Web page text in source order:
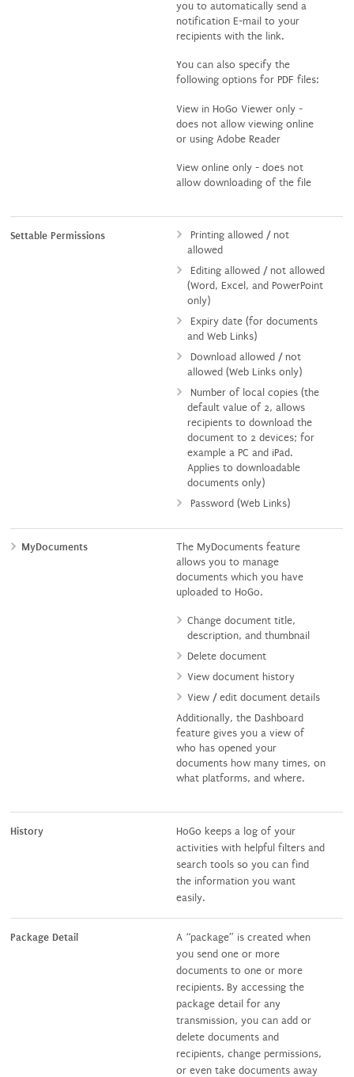
you to automatically send a
notification E-mail to your
recipients with the link.
You can also specify the
following options for PDF files:
View in HoGo Viewer only -
does not allow viewing online
or using Adobe Reader
View online only - does not
allow downloading of the file
Settable Permissions
Printing allowed / not
allowed
Editing allowed / not allowed
(Word, Excel, and PowerPoint
only)
Expiry date (for documents
and Web Links)
Download allowed / not
allowed (Web Links only)
Number of local copies (the
default value of 2, allows
recipients to download the
document to 2 devices; for
example a PC and iPad.
Applies to downloadable
documents only)
Password (Web Links)
MyDocuments
The MyDocuments feature
allows you to manage
documents which you have
uploaded to HoGo.
Change document title,
description, and thumbnail
Delete document
View document history
View / edit document details
Additionally, the Dashboard
feature gives you a view of
who has opened your
documents how many times, on
what platforms, and where.
History
HoGo keeps a log of your
activities with helpful filters and
search tools so you can find
the information you want
easily.
Package Detail
A “package” is created when
you send one or more
documents to one or more
recipients. By accessing the
package detail for any
transmission, you can add or
delete documents and
recipients, change permissions,
or even take documents away